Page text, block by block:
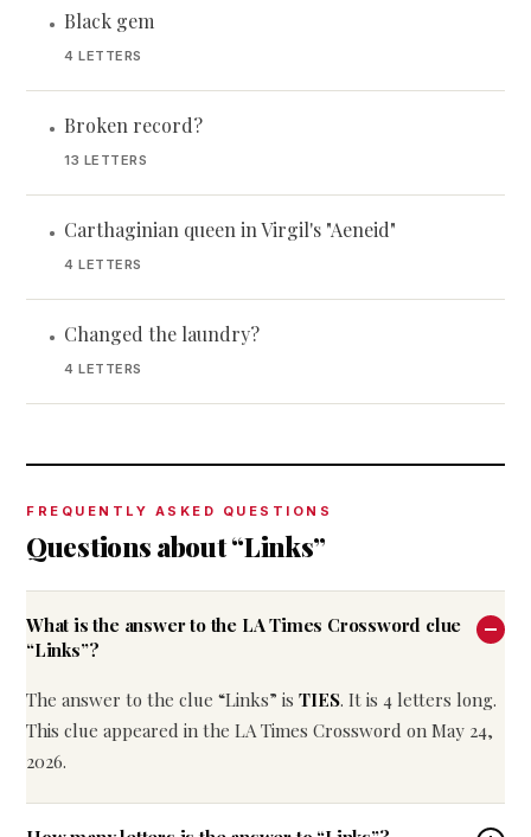
• Black gem
4 LETTERS
• Broken record?
13 LETTERS
• Carthaginian queen in Virgil's "Aeneid"
4 LETTERS
• Changed the laundry?
4 LETTERS
FREQUENTLY ASKED QUESTIONS
Questions about “Links”
What is the answer to the LA Times Crossword clue
“Links”?
The answer to the clue “Links” is TIES. It is 4 letters long.
This clue appeared in the LA Times Crossword on May 24,
2026.